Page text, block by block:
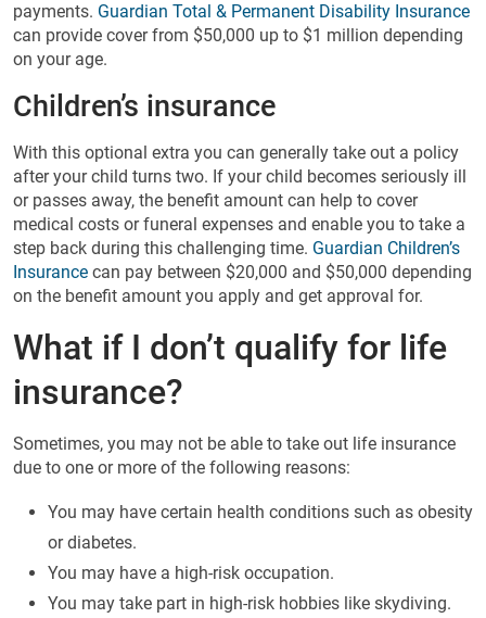
payments. Guardian Total & Permanent Disability Insurance
can provide cover from $50,000 up to $1 million depending
on your age.
Children’s insurance
With this optional extra you can generally take out a policy
after your child turns two. If your child becomes seriously ill
or passes away, the benefit amount can help to cover
medical costs or funeral expenses and enable you to take a
step back during this challenging time. Guardian Children’s
Insurance can pay between $20,000 and $50,000 depending
on the benefit amount you apply and get approval for.
What if I don’t qualify for life
insurance?
Sometimes, you may not be able to take out life insurance
due to one or more of the following reasons:
You may have certain health conditions such as obesity
or diabetes.
You may have a high-risk occupation.
You may take part in high-risk hobbies like skydiving.